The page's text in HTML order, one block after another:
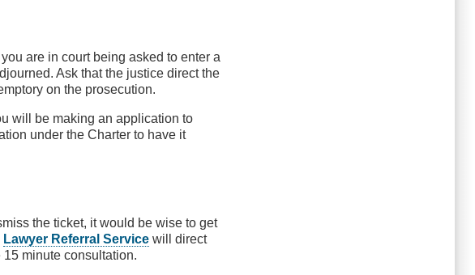
are in court being asked to enter a
Ask that the justice direct the
on the prosecution.
will be making an application to
under the Charter to have it
the ticket, it would be wise to get
Lawyer Referral Service will direct
minute consultation.